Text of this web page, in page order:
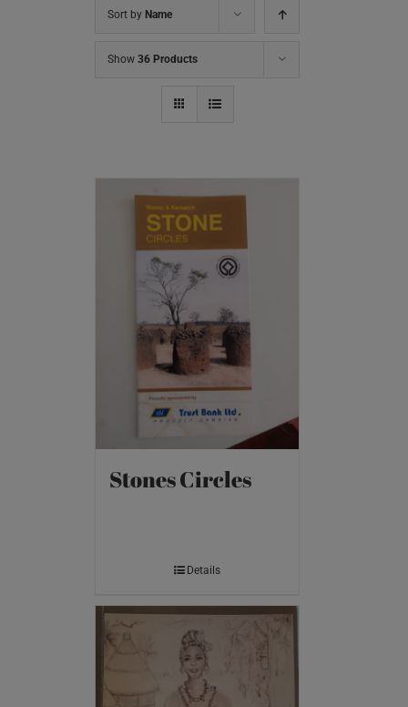
Sort by Name
Show 36 Products
Stones Circles
Details